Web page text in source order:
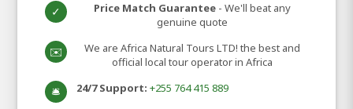
✓ Price Match Guarantee - We'll beat any
genuine quote
✉️
We are Africa Natural Tours LTD! the best and
official local tour operator in Africa
🛎️ 24/7 Support: +255 764 415 889